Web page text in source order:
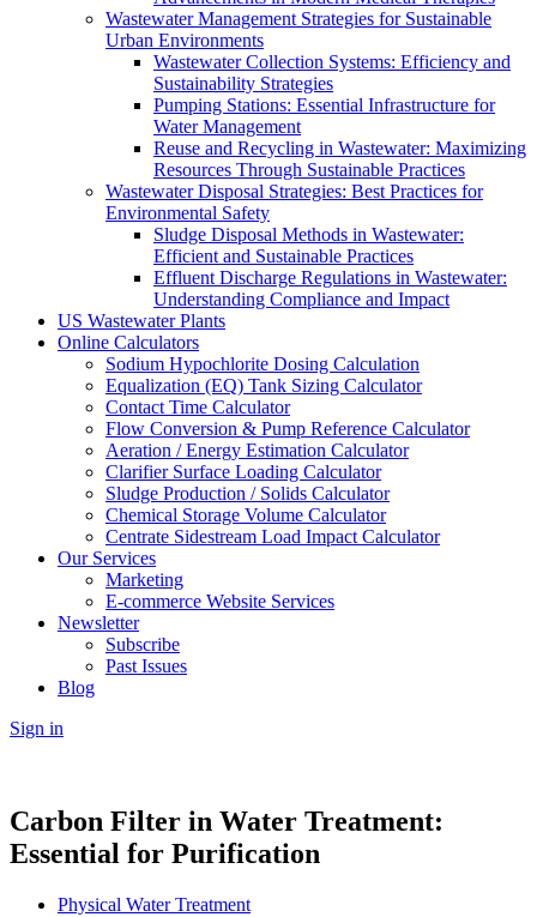
Wastewater Management Strategies for Sustainable
Urban Environments
Wastewater Collection Systems: Efficiency and
Sustainability Strategies
Pumping Stations: Essential Infrastructure for
Water Management
Reuse and Recycling in Wastewater: Maximizing
Resources Through Sustainable Practices
Wastewater Disposal Strategies: Best Practices for
Environmental Safety
Sludge Disposal Methods in Wastewater:
Efficient and Sustainable Practices
Effluent Discharge Regulations in Wastewater:
Understanding Compliance and Impact
US Wastewater Plants
Online Calculators
Sodium Hypochlorite Dosing Calculation
Equalization (EQ) Tank Sizing Calculator
Contact Time Calculator
Flow Conversion & Pump Reference Calculator
Aeration / Energy Estimation Calculator
Clarifier Surface Loading Calculator
Sludge Production / Solids Calculator
Chemical Storage Volume Calculator
Centrate Sidestream Load Impact Calculator
Our Services
Marketing
E-commerce Website Services
Newsletter
Subscribe
Past Issues
Blog
Sign in
Carbon Filter in Water Treatment:
Essential for Purification
Physical Water Treatment